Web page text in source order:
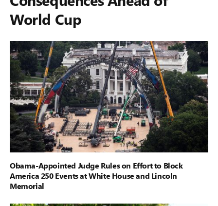
World Cup
Obama-Appointed Judge Rules on Effort to Block
America 250 Events at White House and Lincoln
Memorial